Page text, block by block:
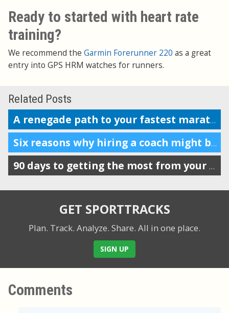
Ready to started with heart rate
training?
We recommend the Garmin Forerunner 220 as a great
entry into GPS HRM watches for runners.
Related Posts
A renegade path to your fastest marathon?
Six reasons why hiring a coach might be a good decision
90 days to getting the most from your Garmin, Nike+, Suunto, TomTom or Polar
GET SPORTTRACKS
Plan. Track. Analyze. Share. All in one place.
SIGN UP
Comments